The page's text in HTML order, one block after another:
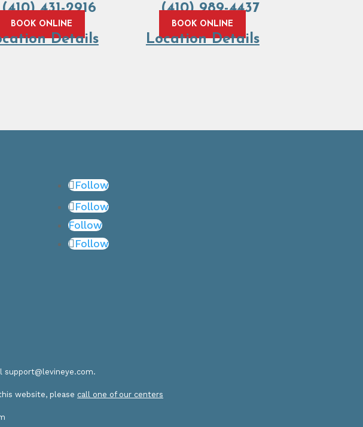
(410) 431-2916
BOOK ONLINE
Details
(410) 989-4437
BOOK ONLINE
Location Details
Follow
Follow
Follow
Follow
support@levineye.com.
website, please call one of our centers